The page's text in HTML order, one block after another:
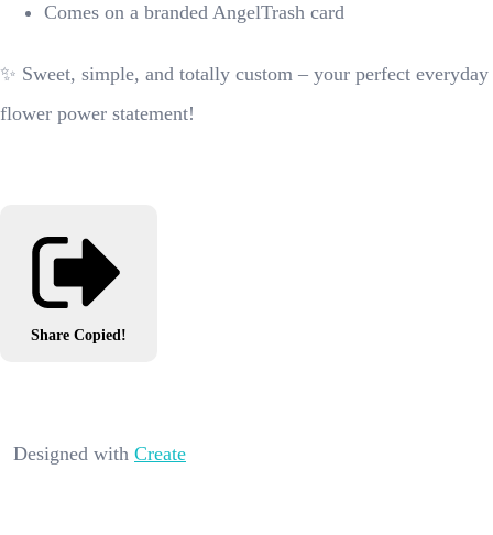
Comes on a branded AngelTrash card
✨ Sweet, simple, and totally custom – your perfect everyday
flower power statement!
Share Copied!
Designed with Create